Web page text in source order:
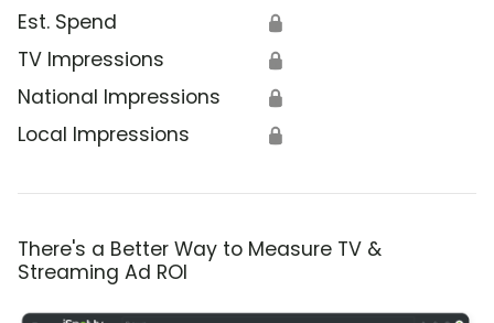
Est. Spend 🔒
TV Impressions 🔒
National Impressions 🔒
Local Impressions 🔒
There's a Better Way to Measure TV &
Streaming Ad ROI